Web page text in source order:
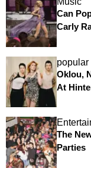
Can
Carly
popular
Oklou,
At
The
Parties